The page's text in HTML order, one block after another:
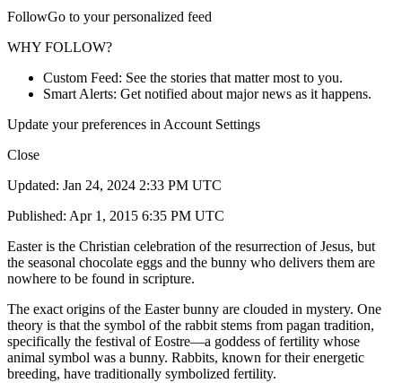
FollowGo to your personalized feed
WHY FOLLOW?
Custom Feed: See the stories that matter most to you.
Smart Alerts: Get notified about major news as it happens.
Update your preferences in Account Settings
Close
Updated: Jan 24, 2024 2:33 PM UTC
Published: Apr 1, 2015 6:35 PM UTC
Easter is the Christian celebration of the resurrection of Jesus, but
the seasonal chocolate eggs and the bunny who delivers them are
nowhere to be found in scripture.
The exact origins of the Easter bunny are clouded in mystery. One
theory is that the symbol of the rabbit stems from pagan tradition,
specifically the festival of Eostre—a goddess of fertility whose
animal symbol was a bunny. Rabbits, known for their energetic
breeding, have traditionally symbolized fertility.